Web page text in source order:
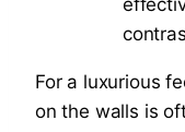
For a luxurious
on the walls is